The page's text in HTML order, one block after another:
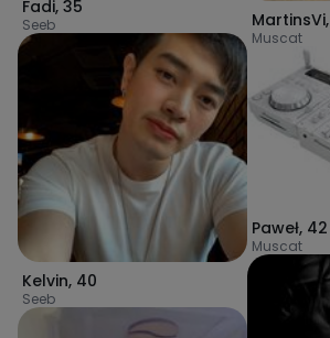
Fadi, 35
Seeb
Kelvin, 40
Seeb
MartinsVi,
Muscat
Paweł, 42
Muscat